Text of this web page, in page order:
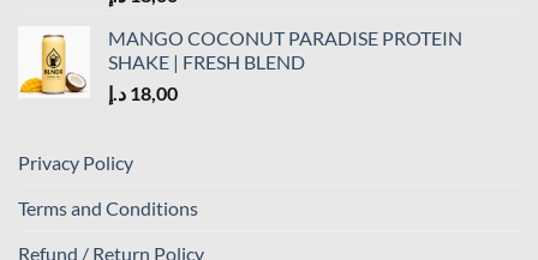
MANGO COCONUT PARADISE PROTEIN
SHAKE | FRESH BLEND
18,00 د.إ
Privacy Policy
Terms and Conditions
Refund / Return Policy